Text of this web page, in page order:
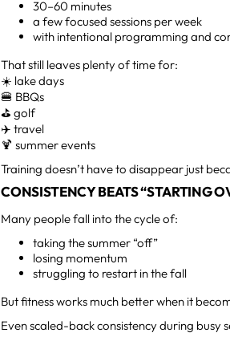
30–60 minutes
a few focused sessions per week
with intentional programming and
That still leaves plenty of time for:
☀️ lake days
🍔 BBQs
⛳ golf
✈️ travel
🍹 summer events
Training doesn’t have to disappear just
CONSISTENCY BEATS “STARTING
Many people fall into the cycle of:
taking the summer “off”
losing momentum
struggling to restart in the fall
But fitness works much better when it
Even scaled-back consistency during busy